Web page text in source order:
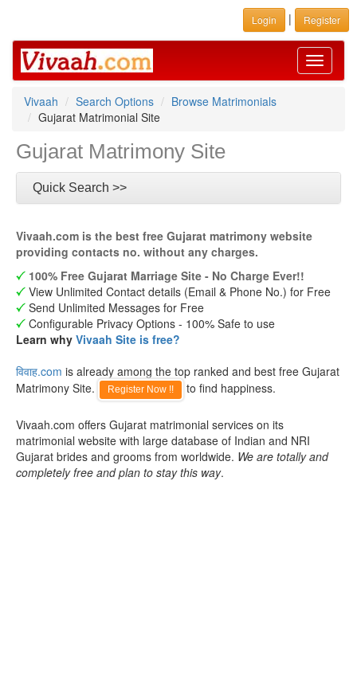
Login | Register
Toggle
Vivaah
Search Options
Browse Matrimonials
Gujarat Matrimonial Site
Gujarat Matrimony Site
Quick Search >>
Vivaah.com is the best free Gujarat matrimony website
providing contacts no. without any charges.
100% Free Gujarat Marriage Site - No Charge Ever!!
View Unlimited Contact details (Email & Phone No.) for Free
Send Unlimited Messages for Free
Configurable Privacy Options - 100% Safe to use
Learn why Vivaah Site is free?
विवाह.com is already among the top ranked and best free Gujarat
Matrimony Site.
Register Now !! to find happiness.
Vivaah.com offers Gujarat matrimonial services on its
matrimonial website with large database of Indian and NRI
Gujarat brides and grooms from worldwide. We are totally and
completely free and plan to stay this way.